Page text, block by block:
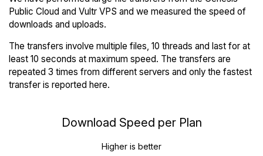
Public Cloud and Vultr VPS and we measured the speed of
downloads and uploads.
The transfers involve multiple files, 10 threads and last for at
least 10 seconds at maximum speed. The transfers are
repeated 3 times from different servers and only the fastest
transfer is reported here.
Download Speed per Plan
Higher is better